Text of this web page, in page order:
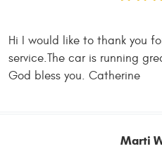
Hi I would like to thank you
service.The car is running
God bless you. Catherine
Marti